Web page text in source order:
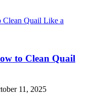
to Clean Quail
11, 2025